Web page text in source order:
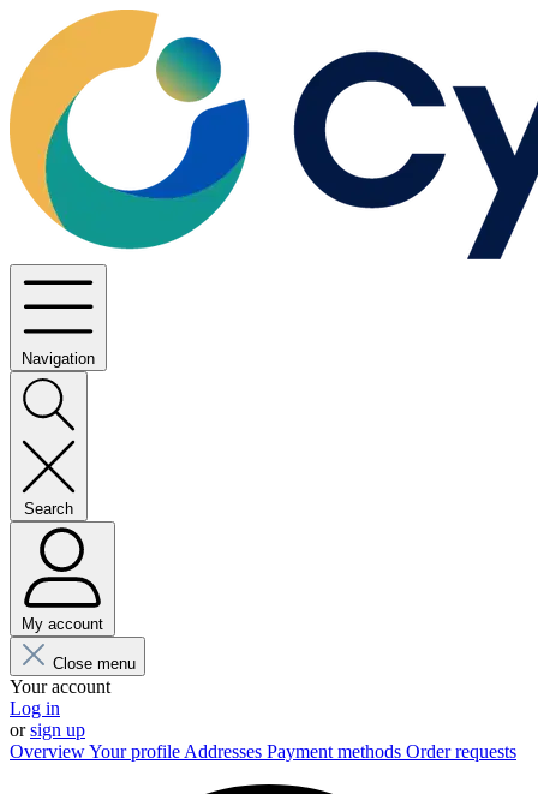
Navigation
Search
My account
Close menu
Your account
Log in
orsign up
OverviewYour profile Addresses Payment methods Order requests